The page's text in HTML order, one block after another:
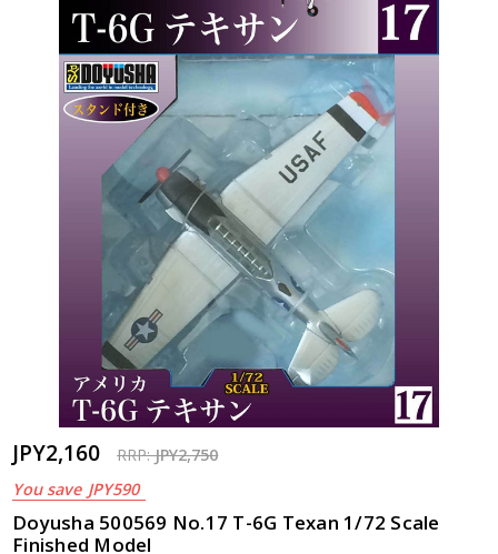
JPY2,160 RRP:JPY2,750
You save JPY590
Doyusha 500569 No.17 T-6G Texan 1/72 Scale
Finished Model